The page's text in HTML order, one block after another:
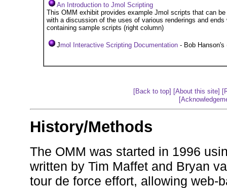
An Introduction to Jmol Scripting
This OMM exhibit provides example Jmol scripts that can
with a discussion of the uses of various renderings and
containing sample scripts (right column)
Jmol Interactive Scripting Documentation- Bob Hanson's
[Back to top] [About this site]
History/Methods
The OMM was started in 1996
written by Tim Maffet and Bryan
tour de force effort, allowing web-